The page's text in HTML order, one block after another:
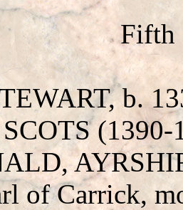
Fifth
, b.
of Carrick,